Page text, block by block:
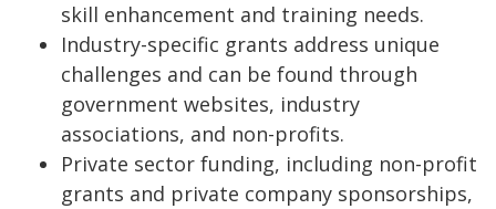
skill enhancement and training needs.
Industry-specific grants address unique
challenges and can be found through
government websites, industry
associations, and non-profits.
Private sector funding, including non-profit
grants and private company sponsorships,